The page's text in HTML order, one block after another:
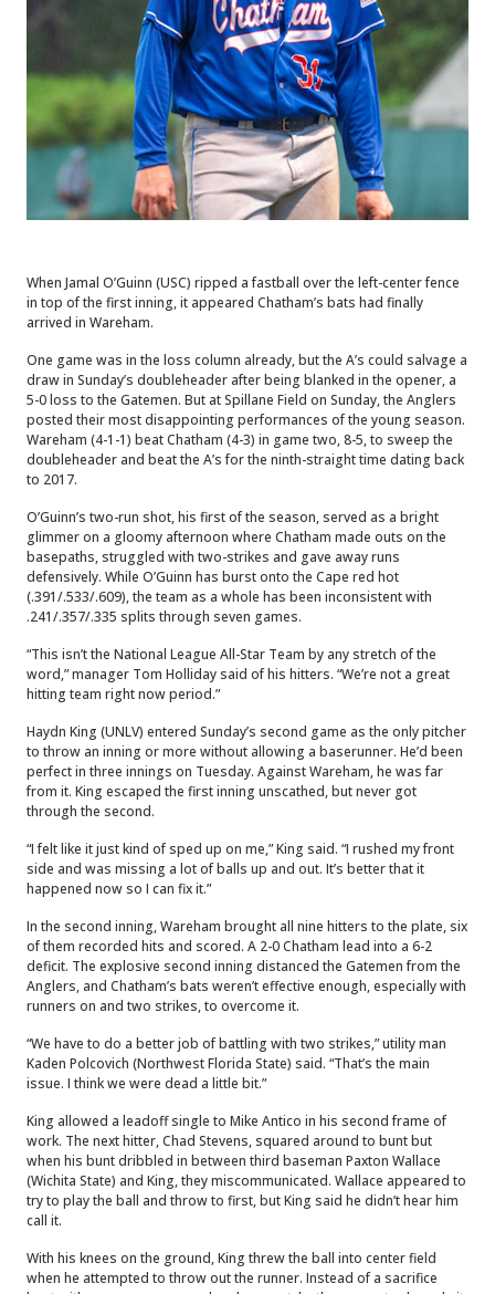
When Jamal O’Guinn (USC) ripped a fastball over the left-center fence
in top of the first inning, it appeared Chatham’s bats had finally
arrived in Wareham.
One game was in the loss column already, but the A’s could salvage a
draw in Sunday’s doubleheader after being blanked in the opener, a
5-0 loss to the Gatemen. But at Spillane Field on Sunday, the Anglers
posted their most disappointing performances of the young season.
Wareham (4-1-1) beat Chatham (4-3) in game two, 8-5, to sweep the
doubleheader and beat the A’s for the ninth-straight time dating back
to 2017.
O’Guinn’s two-run shot, his first of the season, served as a bright
glimmer on a gloomy afternoon where Chatham made outs on the
basepaths, struggled with two-strikes and gave away runs
defensively. While O’Guinn has burst onto the Cape red hot
(.391/.533/.609), the team as a whole has been inconsistent with
.241/.357/.335 splits through seven games.
“This isn’t the National League All-Star Team by any stretch of the
word,” manager Tom Holliday said of his hitters. “We’re not a great
hitting team right now period.”
Haydn King (UNLV) entered Sunday’s second game as the only pitcher
to throw an inning or more without allowing a baserunner. He’d been
perfect in three innings on Tuesday. Against Wareham, he was far
from it. King escaped the first inning unscathed, but never got
through the second.
“I felt like it just kind of sped up on me,” King said. “I rushed my front
side and was missing a lot of balls up and out. It’s better that it
happened now so I can fix it.”
In the second inning, Wareham brought all nine hitters to the plate, six
of them recorded hits and scored. A 2-0 Chatham lead into a 6-2
deficit. The explosive second inning distanced the Gatemen from the
Anglers, and Chatham’s bats weren’t effective enough, especially with
runners on and two strikes, to overcome it.
“We have to do a better job of battling with two strikes,” utility man
Kaden Polcovich (Northwest Florida State) said. “That’s the main
issue. I think we were dead a little bit.”
King allowed a leadoff single to Mike Antico in his second frame of
work. The next hitter, Chad Stevens, squared around to bunt but
when his bunt dribbled in between third baseman Paxton Wallace
(Wichita State) and King, they miscommunicated. Wallace appeared to
try to play the ball and throw to first, but King said he didn’t hear him
call it.
With his knees on the ground, King threw the ball into center field
when he attempted to throw out the runner. Instead of a sacrifice